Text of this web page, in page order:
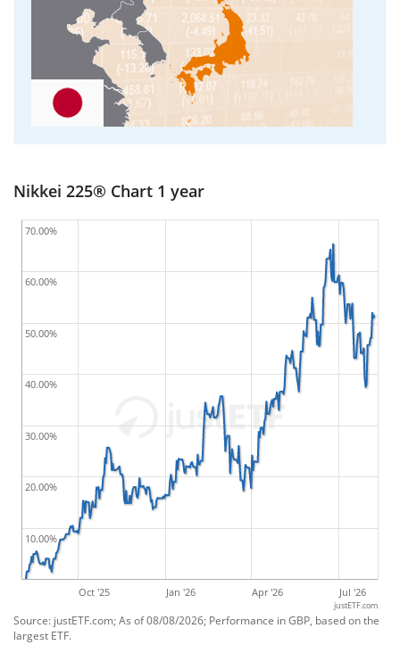
Nikkei 225® Chart 1 year
Oct '25 Jan '26 Apr '26 Jul '26
10.00%
20.00%
30.00%
40.00%
50.00%
60.00%
70.00%
justETF.com
Source: justETF.com; As of 08/08/2026; Performance in GBP, based on the
largest ETF.